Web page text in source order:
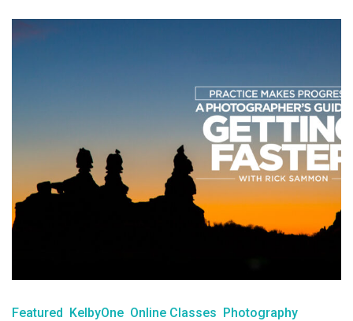
Featured KelbyOne Online Classes Photography